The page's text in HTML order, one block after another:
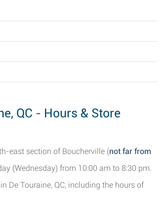
QC - Hours & Store
east section of Boucherville (not far from
(Wednesday) from 10:00 am to 8:30 pm.
De Touraine, QC, including the hours of